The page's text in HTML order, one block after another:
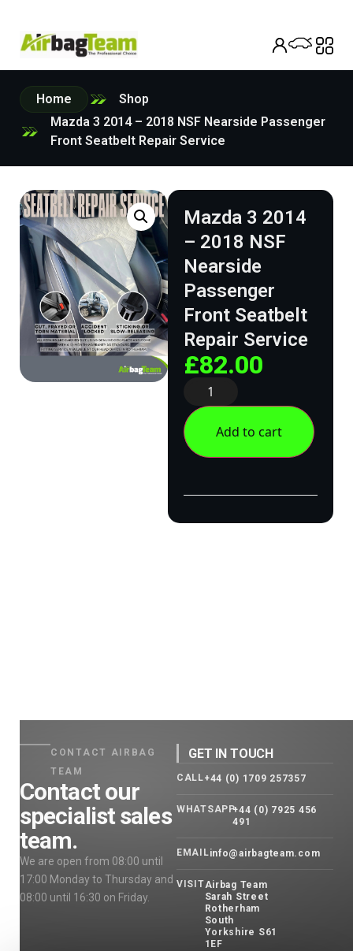
Home
Shop
Mazda 3 2014 – 2018 NSF Nearside Passenger
Front Seatbelt Repair Service
Mazda 3 2014
– 2018 NSF
Nearside
Passenger
Front Seatbelt
Repair Service
£82.00
Add to cart
CONTACT AIRBAG
TEAM
Contact our
specialist sales
team.
We are open from 08:00 until
17:00 Monday to Thursday and
08:00 until 16:30 on Friday.
GET IN TOUCH
CALL+44 (0) 1709 257357
WHATSAPP+44 (0) 7925 456
491
EMAILinfo@airbagteam.com
VISITAirbag Team
Sarah Street
Rotherham
South
Yorkshire S61
1EF